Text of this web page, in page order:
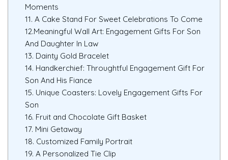
Moments
11. A Cake Stand For Sweet Celebrations To Come
12.Meaningful Wall Art: Engagement Gifts For Son
And Daughter In Law
13. Dainty Gold Bracelet
14. Handkerchief: Throughtful Engagement Gift For
Son And His Fiance
15. Unique Coasters: Lovely Engagement Gifts For
Son
16. Fruit and Chocolate Gift Basket
17. Mini Getaway
18. Customized Family Portrait
19. A Personalized Tie Clip